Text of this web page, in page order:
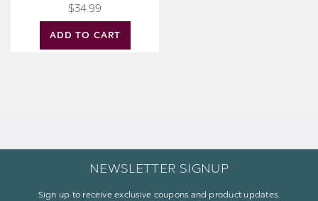
ADD TO CART
$34.99
NEWSLETTER SIGNUP
Sign up to receive exclusive coupons and product updates.